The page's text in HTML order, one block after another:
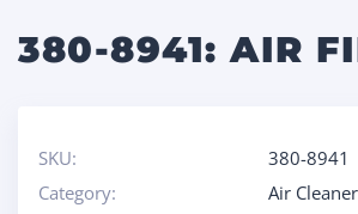
380-8941: AIR
SKU:
380-8941
Category:
Air Cleaner